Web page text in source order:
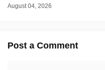
August 04, 2026
Post a Comment